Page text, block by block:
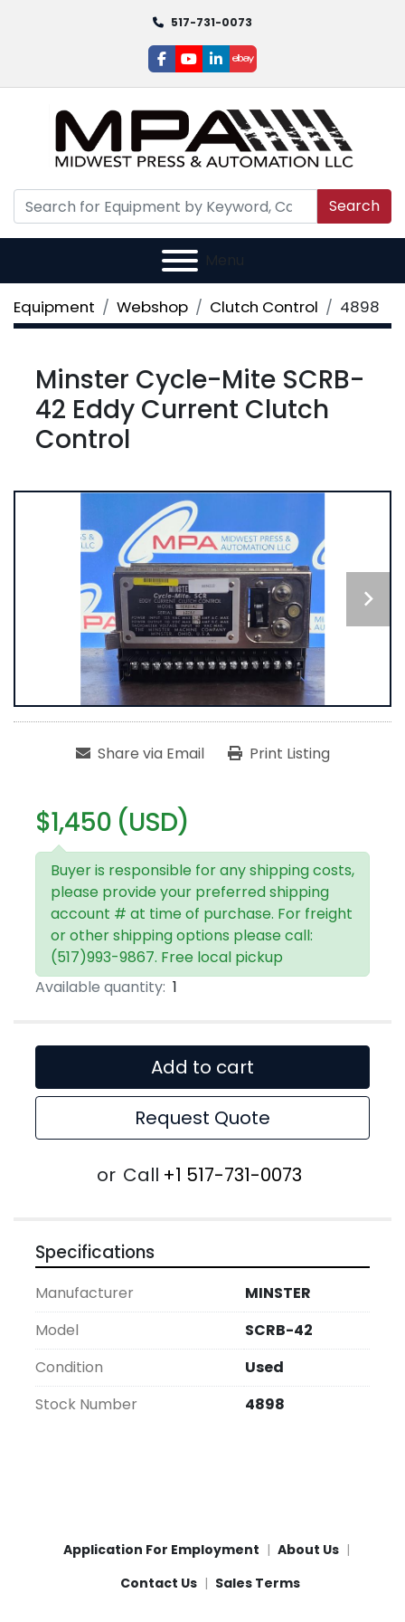
517-731-0073
facebook
youtube
linkedin
ebay
Search
Menu
Equipment Webshop Clutch Control 4898
Minster Cycle-Mite SCRB-
42 Eddy Current Clutch
Control
Share via Email Print Listing
$1,450 (USD)
Buyer is responsible for any shipping costs,
please provide your preferred shipping
account # at time of purchase. For freight
or other shipping options please call:
(517)993-9867. Free local pickup
Available quantity: 1
Add to cart
Request Quote
or Call +1 517-731-0073
Specifications
Manufacturer
MINSTER
Model
SCRB-42
Condition
Used
Stock Number
4898
Application For Employment
About Us
Contact Us
Sales Terms